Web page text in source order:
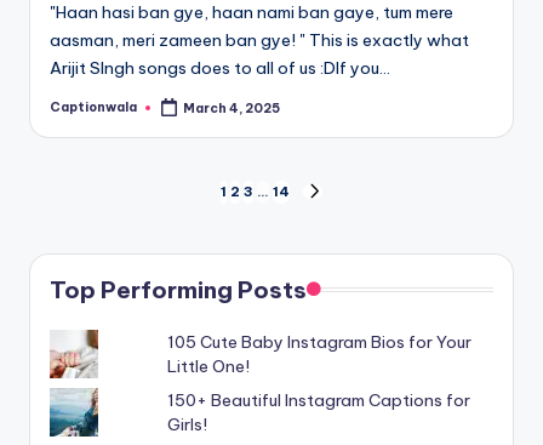
"Haan hasi ban gye, haan nami ban gaye, tum mere
aasman, meri zameen ban gye! " This is exactly what
Arijit SIngh songs does to all of us :DIf you…
Posted
Captionwala March 4, 2025
navigation
1 2 3 … 14
Top Performing Posts
105 Cute Baby Instagram Bios for Your
Little One!
150+ Beautiful Instagram Captions for
Girls!